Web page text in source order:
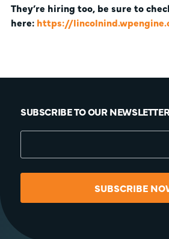
They’re hiring too, be sure to
here: https://
SUBSCRIBE TO OUR
SUBSCRIBE